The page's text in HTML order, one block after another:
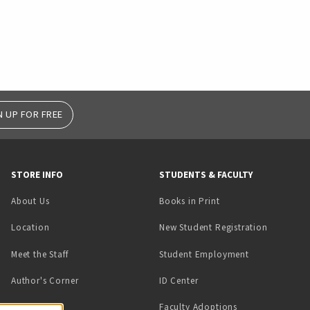
UP FOR FREE
STORE INFO
About Us
Location
Meet the Staff
Author's Corner
STUDENTS & FACULTY
Books in Print(opens in a new tab)
New Student Registration
Student Employment(opens in a
ID Center(opens in a new tab)
Faculty Adoptions